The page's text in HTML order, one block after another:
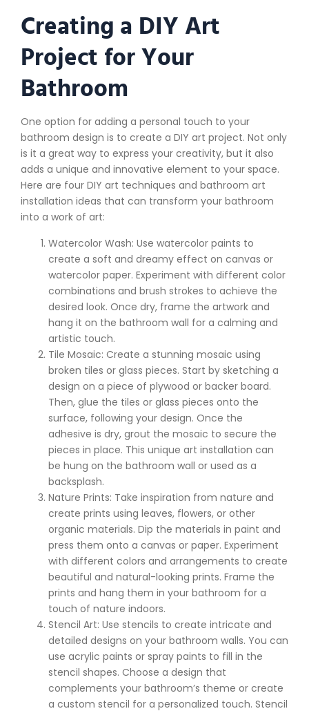
Creating a DIY Art
Project for Your
Bathroom
One option for adding a personal touch to your
bathroom design is to create a DIY art project. Not only
is it a great way to express your creativity, but it also
adds a unique and innovative element to your space.
Here are four DIY art techniques and bathroom art
installation ideas that can transform your bathroom
into a work of art:
Watercolor Wash: Use watercolor paints to
create a soft and dreamy effect on canvas or
watercolor paper. Experiment with different color
combinations and brush strokes to achieve the
desired look. Once dry, frame the artwork and
hang it on the bathroom wall for a calming and
artistic touch.
Tile Mosaic: Create a stunning mosaic using
broken tiles or glass pieces. Start by sketching a
design on a piece of plywood or backer board.
Then, glue the tiles or glass pieces onto the
surface, following your design. Once the
adhesive is dry, grout the mosaic to secure the
pieces in place. This unique art installation can
be hung on the bathroom wall or used as a
backsplash.
Nature Prints: Take inspiration from nature and
create prints using leaves, flowers, or other
organic materials. Dip the materials in paint and
press them onto a canvas or paper. Experiment
with different colors and arrangements to create
beautiful and natural-looking prints. Frame the
prints and hang them in your bathroom for a
touch of nature indoors.
Stencil Art: Use stencils to create intricate and
detailed designs on your bathroom walls. You can
use acrylic paints or spray paints to fill in the
stencil shapes. Choose a design that
complements your bathroom’s theme or create
a custom stencil for a personalized touch. Stencil